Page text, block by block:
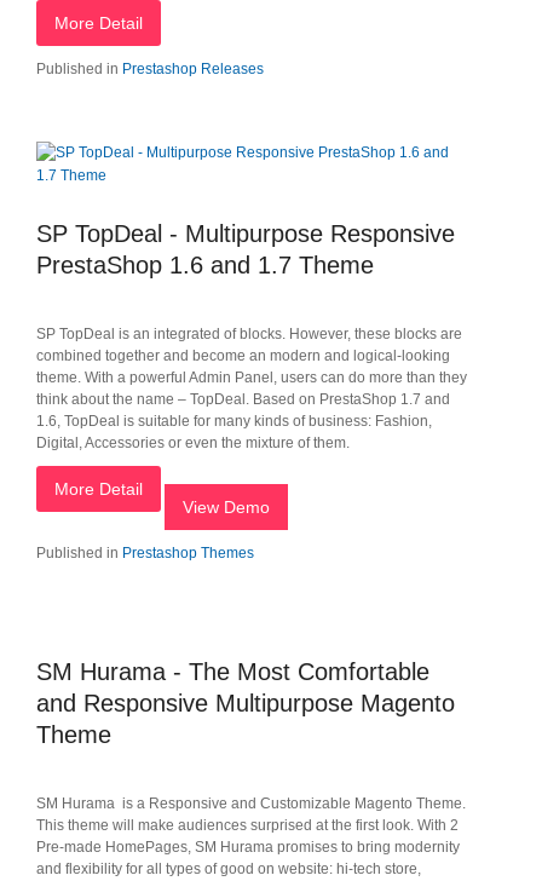
More Detail
Published in Prestashop Releases
SP TopDeal - Multipurpose Responsive
PrestaShop 1.6 and 1.7 Theme
SP TopDeal is an integrated of blocks. However, these blocks are
combined together and become an modern and logical-looking
theme. With a powerful Admin Panel, users can do more than they
think about the name – TopDeal. Based on PrestaShop 1.7 and
1.6, TopDeal is suitable for many kinds of business: Fashion,
Digital, Accessories or even the mixture of them.
More Detail
View Demo
Published in Prestashop Themes
SM Hurama - The Most Comfortable
and Responsive Multipurpose Magento
Theme
SM Hurama is a Responsive and Customizable Magento Theme.
This theme will make audiences surprised at the first look. With 2
Pre-made HomePages, SM Hurama promises to bring modernity
and flexibility for all types of good on website: hi-tech store,